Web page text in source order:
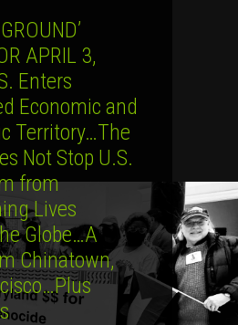
APRIL 3,
Enters
Economic and
Territory…The
Not Stop U.S.
from
Lives
Globe…A
Chinatown,